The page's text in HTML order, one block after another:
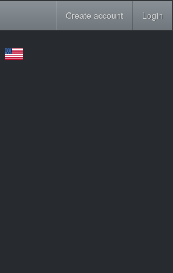
Create account Login